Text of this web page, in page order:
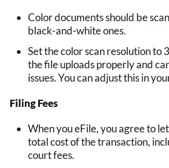
Color documents should be
black-and-white ones.
Set the color scan resolution to
the file uploads properly and
issues. You can adjust this in
Filing Fees
When you eFile, you agree to
total cost of the transaction,
court fees.